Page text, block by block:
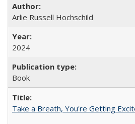
Arlie Russell Hochschild
2024
Book
Take a Breath, You're Getting